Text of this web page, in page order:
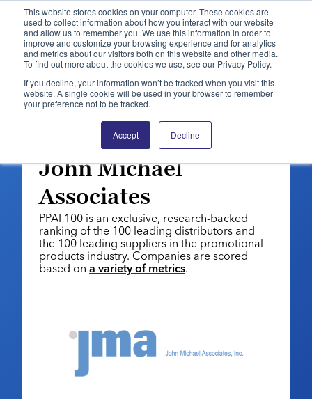
This website stores cookies on your computer. These cookies are
used to collect information about how you interact with our website
and allow us to remember you. We use this information in order to
improve and customize your browsing experience and for analytics
and metrics about our visitors both on this website and other media.
To find out more about the cookies we use, see our Privacy Policy.
If you decline, your information won’t be tracked when you visit this
website. A single cookie will be used in your browser to remember
your preference not to be tracked.
Accept Decline
PPAI – Promotional Products Association International
Solutions Center
Categories
PPAI Media
Premium Research
PPAI 100
Industry Awards
MerchMatters
Podcast
Editorial Team
My PPAI
Membership Account Managers
Volunteer Committees
Regional Associations
Professional Certifications
Online Education
Sustainability
Events
Be Notified
PPAI Expo
The PPAI Expo 2027
Exhibitor Hub
Initiatives
Digital Transformation
Public Affairs
Sustainability
About
About PPAI
Advertising & Sponsorships
Portal Resources
PPAI 100: 2026 | DISTRIBUTORS
Distributor No. 32:
John Michael
Associates
PPAI 100 is an exclusive, research-backed
ranking of the 100 leading distributors and
the 100 leading suppliers in the promotional
products industry. Companies are scored
based on a variety of metrics.